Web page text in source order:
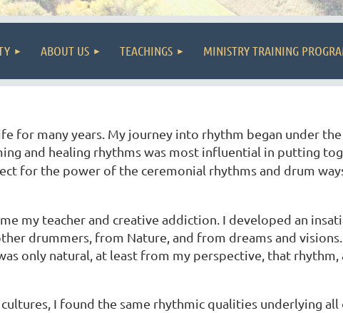
ABOUT US TEACHINGS MINISTRY TRAINING
for many years. My journey into rhythm began under
and healing rhythms was most influential in putting
for the power of the ceremonial rhythms and drum
my teacher and creative addiction. I developed an
drummers, from Nature, and from dreams and
only natural, at least from my perspective, that
I found the same rhythmic qualities underlying